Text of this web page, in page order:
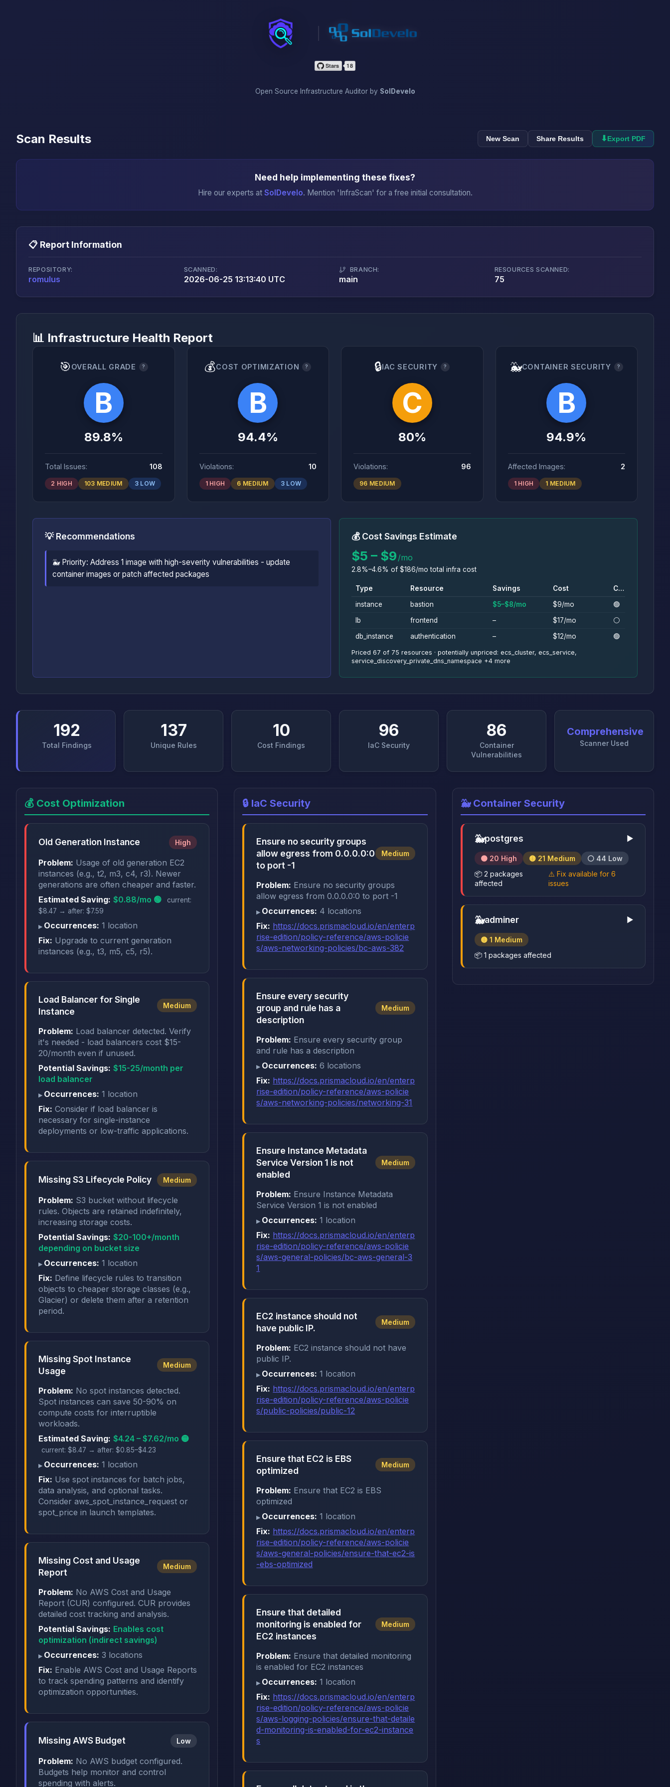
InfraScan
Open Source Infrastructure Auditor by SolDevelo
Scan Results New Scan Share Results ⬇Export PDF
Need help implementing these fixes?
Hire our experts at SolDevelo. Mention 'InfraScan' for a free initial consultation.
📋 Report Information
REPOSITORY:
romulus
SCANNED:
2026-06-25 13:13:40 UTC
BRANCH:
main
RESOURCES SCANNED:
75
📊 Infrastructure Health Report
🎯 OVERALL GRADE ?
B
89.8%
Total Issues: 108
2 HIGH 103 MEDIUM 3 LOW
💰COST OPTIMIZATION ?
B
94.4%
Violations: 10
1 HIGH 6 MEDIUM 3 LOW
🔒IAC SECURITY ?
C
80%
Violations: 96
96 MEDIUM
🐳CONTAINER SECURITY ?
B
94.9%
Affected Images: 2
1 HIGH 1 MEDIUM
💡 Recommendations
🐳 Priority: Address 1 image with high-severity vulnerabilities - update
container images or patch affected packages
💰 Cost Savings Estimate
$5 – $9 /mo
2.8%–4.6% of $186/mo total infra cost
Type Resource Savings Cost
Conf.
instance
bastion $5–$8/mo $9/mo
🟢
lb
frontend – $17/mo
⚪
db_instance
authentication – $12/mo 🟢
Priced 67 of 75 resources · potentially unpriced: ecs_cluster, ecs_service,
service_discovery_private_dns_namespace +4 more
192
Total Findings
137
Unique Rules
10
Cost Findings
96
IaC Security
86
Container
Vulnerabilities
Comprehensive
Scanner Used
💰 Cost Optimization
Old Generation Instance High
Problem: Usage of old generation EC2
instances (e.g., t2, m3, c4, r3). Newer
generations are often cheaper and faster.
Estimated Saving: $0.88/mo 🟢
current:
$8.47 → after: $7.59
Occurrences: 1 location
Fix: Upgrade to current generation
instances (e.g., t3, m5, c5, r5).
Load Balancer for Single
Instance
Medium
Problem: Load balancer detected. Verify
it's needed - load balancers cost $15-
20/month even if unused.
Potential Savings: $15-25/month per
load balancer
Occurrences: 1 location
Fix: Consider if load balancer is
necessary for single-instance
deployments or low-traffic applications.
Missing S3 Lifecycle Policy Medium
Problem: S3 bucket without lifecycle
rules. Objects are retained indefinitely,
increasing storage costs.
Potential Savings: $20-100+/month
depending on bucket size
Occurrences: 1 location
Fix: Define lifecycle rules to transition
objects to cheaper storage classes (e.g.,
Glacier) or delete them after a retention
period.
Missing Spot Instance
Usage
Medium
Problem: No spot instances detected.
Spot instances can save 50-90% on
compute costs for interruptible
workloads.
Estimated Saving: $4.24 – $7.62/mo 🟡
current: $8.47 → after: $0.85–$4.23
Occurrences: 1 location
Fix: Use spot instances for batch jobs,
data analysis, and optional tasks.
Consider aws_spot_instance_request or
spot_price in launch templates.
Missing Cost and Usage
Report
Medium
Problem: No AWS Cost and Usage
Report (CUR) configured. CUR provides
detailed cost tracking and analysis.
Potential Savings: Enables cost
optimization (indirect savings)
Occurrences: 3 locations
Fix: Enable AWS Cost and Usage Reports
to track spending patterns and identify
optimization opportunities.
Missing AWS Budget Low
Problem: No AWS budget configured.
Budgets help monitor and control
spending with alerts.
🔒 IaC Security
Ensure no security groups
allow egress from 0.0.0.0:0
to port -1
Medium
Problem: Ensure no security groups
allow egress from 0.0.0.0:0 to port -1
Occurrences: 4 locations
Fix: https://docs.prismacloud.io/en/enterp
rise-edition/policy-reference/aws-policie
s/aws-networking-policies/bc-aws-382
Ensure every security
group and rule has a
description
Medium
Problem: Ensure every security group
and rule has a description
Occurrences: 6 locations
Fix: https://docs.prismacloud.io/en/enterp
rise-edition/policy-reference/aws-policie
s/aws-networking-policies/networking-31
Ensure Instance Metadata
Service Version 1 is not
enabled
Medium
Problem: Ensure Instance Metadata
Service Version 1 is not enabled
Occurrences: 1 location
Fix: https://docs.prismacloud.io/en/enterp
rise-edition/policy-reference/aws-policie
s/aws-general-policies/bc-aws-general-3
1
EC2 instance should not
have public IP.
Medium
Problem: EC2 instance should not have
public IP.
Occurrences: 1 location
Fix: https://docs.prismacloud.io/en/enterp
rise-edition/policy-reference/aws-policie
s/public-policies/public-12
Ensure that EC2 is EBS
optimized
Medium
Problem: Ensure that EC2 is EBS
optimized
Occurrences: 1 location
Fix: https://docs.prismacloud.io/en/enterp
rise-edition/policy-reference/aws-policie
s/aws-general-policies/ensure-that-ec2-is
-ebs-optimized
Ensure that detailed
monitoring is enabled for
EC2 instances
Medium
Problem: Ensure that detailed monitoring
is enabled for EC2 instances
Occurrences: 1 location
Fix: https://docs.prismacloud.io/en/enterp
rise-edition/policy-reference/aws-policie
s/aws-logging-policies/ensure-that-detaile
d-monitoring-is-enabled-for-ec2-instance
s
🐳 Container Security
🐳postgres ▶
🟠 20 High 🟡 21 Medium
⚪ 44 Low
📦 2 packages
affected
⚠️ Fix available for 6
issues
🐳adminer ▶
🟡 1 Medium
📦 1 packages affected